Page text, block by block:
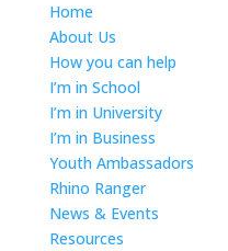
Home
About Us
How you can help
I’m in School
I’m in University
I’m in Business
Youth Ambassadors
Rhino Ranger
News & Events
Resources